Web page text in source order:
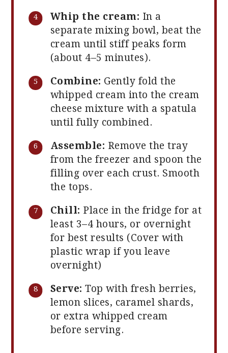
Whip the cream: In a
separate mixing bowl, beat the
cream until stiff peaks form
(about 4–5 minutes).
Combine: Gently fold the
whipped cream into the cream
cheese mixture with a spatula
until fully combined.
Assemble: Remove the tray
from the freezer and spoon the
filling over each crust. Smooth
the tops.
Chill: Place in the fridge for at
least 3–4 hours, or overnight
for best results (Cover with
plastic wrap if you leave
overnight)
Serve: Top with fresh berries,
lemon slices, caramel shards,
or extra whipped cream
before serving.